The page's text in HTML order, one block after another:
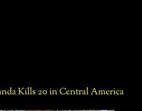
Kills 20 in Central America